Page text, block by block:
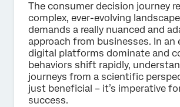
The consumer decision journey
complex, ever-evolving
demands a really nuanced and
approach from businesses. In an
digital platforms dominate and
behaviors shift rapidly,
journeys from a scientific
just beneficial – it’s imperative
success.